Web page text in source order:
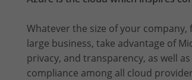
Whatever the size of your
large business, take advantage of
privacy, and transparency, as well
compliance among all cloud